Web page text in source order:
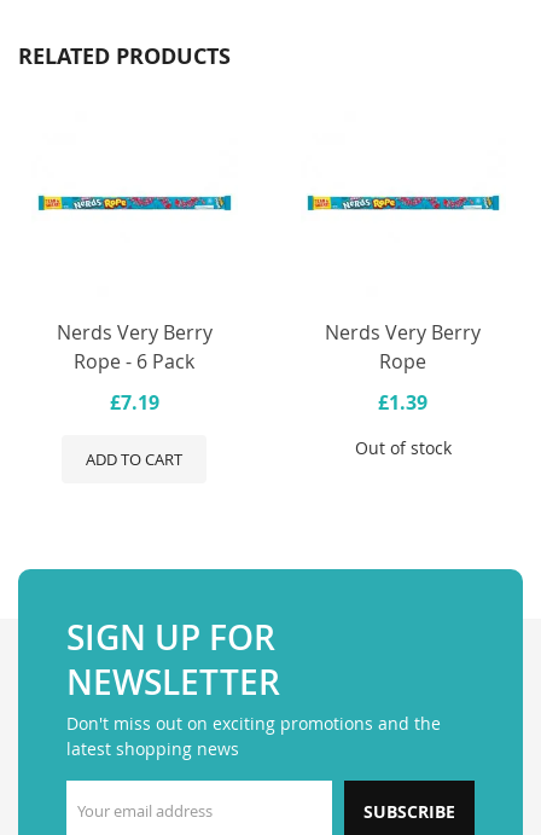
RELATED PRODUCTS
Nerds Very Berry
Rope - 6 Pack
£7.19
ADD TO CART
Nerds Very Berry
Rope
£1.39
Out of stock
SIGN UP FOR
NEWSLETTER
Don't miss out on exciting promotions and the
latest shopping news
SUBSCRIBE